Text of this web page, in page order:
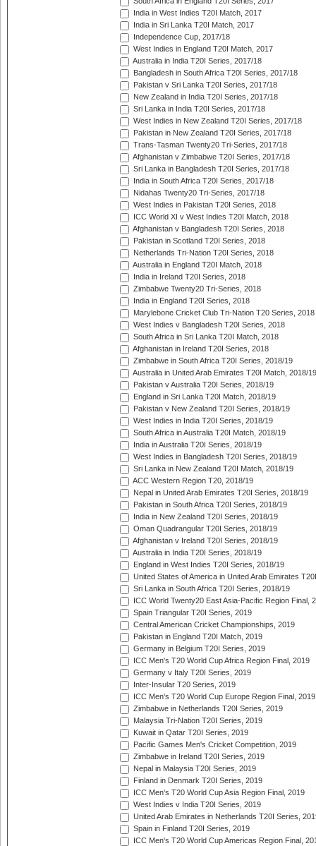
India in West Indies T20I Match, 2017
India in Sri Lanka T20I Match, 2017
Independence Cup, 2017/18
West Indies in England T20I Match, 2017
Australia in India T20I Series, 2017/18
Bangladesh in South Africa T20I Series, 2017/18
Pakistan v Sri Lanka T20I Series, 2017/18
New Zealand in India T20I Series, 2017/18
Sri Lanka in India T20I Series, 2017/18
West Indies in New Zealand T20I Series, 2017/18
Pakistan in New Zealand T20I Series, 2017/18
Trans-Tasman Twenty20 Tri-Series, 2017/18
Afghanistan v Zimbabwe T20I Series, 2017/18
Sri Lanka in Bangladesh T20I Series, 2017/18
India in South Africa T20I Series, 2017/18
Nidahas Twenty20 Tri-Series, 2017/18
West Indies in Pakistan T20I Series, 2018
ICC World XI v West Indies T20I Match, 2018
Afghanistan v Bangladesh T20I Series, 2018
Pakistan in Scotland T20I Series, 2018
Netherlands Tri-Nation T20I Series, 2018
Australia in England T20I Match, 2018
India in Ireland T20I Series, 2018
Zimbabwe Twenty20 Tri-Series, 2018
India in England T20I Series, 2018
Marylebone Cricket Club Tri-Nation T20 Series, 2018
West Indies v Bangladesh T20I Series, 2018
South Africa in Sri Lanka T20I Match, 2018
Afghanistan in Ireland T20I Series, 2018
Zimbabwe in South Africa T20I Series, 2018/19
Australia in United Arab Emirates T20I Match, 2018/19
Pakistan v Australia T20I Series, 2018/19
England in Sri Lanka T20I Match, 2018/19
Pakistan v New Zealand T20I Series, 2018/19
West Indies in India T20I Series, 2018/19
South Africa in Australia T20I Match, 2018/19
India in Australia T20I Series, 2018/19
West Indies in Bangladesh T20I Series, 2018/19
Sri Lanka in New Zealand T20I Match, 2018/19
ACC Western Region T20, 2018/19
Nepal in United Arab Emirates T20I Series, 2018/19
Pakistan in South Africa T20I Series, 2018/19
India in New Zealand T20I Series, 2018/19
Oman Quadrangular T20I Series, 2018/19
Afghanistan v Ireland T20I Series, 2018/19
Australia in India T20I Series, 2018/19
England in West Indies T20I Series, 2018/19
United States of America in United Arab Emirates
Sri Lanka in South Africa T20I Series, 2018/19
ICC World Twenty20 East Asia-Pacific Region Final,
Spain Triangular T20I Series, 2019
Central American Cricket Championships, 2019
Pakistan in England T20I Match, 2019
Germany in Belgium T20I Series, 2019
ICC Men's T20 World Cup Africa Region Final, 2019
Germany v Italy T20I Series, 2019
Inter-Insular T20 Series, 2019
ICC Men's T20 World Cup Europe Region Final, 2019
Zimbabwe in Netherlands T20I Series, 2019
Malaysia Tri-Nation T20I Series, 2019
Kuwait in Qatar T20I Series, 2019
Pacific Games Men's Cricket Competition, 2019
Zimbabwe in Ireland T20I Series, 2019
Nepal in Malaysia T20I Series, 2019
Finland in Denmark T20I Series, 2019
ICC Men's T20 World Cup Asia Region Final, 2019
West Indies v India T20I Series, 2019
United Arab Emirates in Netherlands T20I Series,
Spain in Finland T20I Series, 2019
ICC Men's T20 World Cup Americas Region Final,